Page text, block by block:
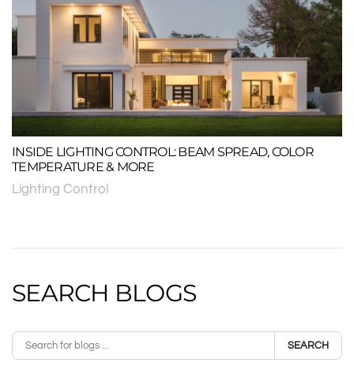
INSIDE LIGHTING CONTROL: BEAM SPREAD, COLOR
TEMPERATURE & MORE
Lighting Control
SEARCH BLOGS
SEARCH